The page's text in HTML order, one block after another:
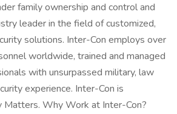
family ownership and control and
leader in the field of customized,
solutions. Inter-Con employs over
worldwide, trained and managed
with unsurpassed military, law
experience. Inter-Con is
Matters. Why Work at Inter-Con?